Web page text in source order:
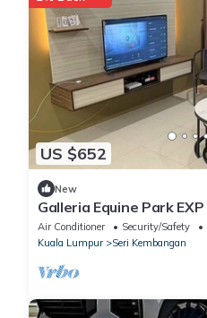
US $652
New
Galleria Equine Park EXP
Air Conditioner Security/Safety
Kuala Lumpur
Seri Kembangan